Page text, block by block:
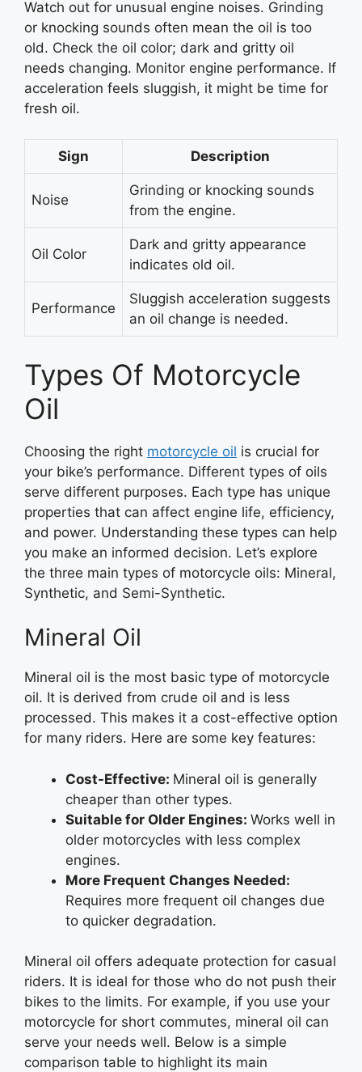
Watch out for unusual engine noises. Grinding
or knocking sounds often mean the oil is too
old. Check the oil color; dark and gritty oil
needs changing. Monitor engine performance. If
acceleration feels sluggish, it might be time for
fresh oil.
Sign Description
Noise
Grinding or knocking sounds
from the engine.
Oil Color
Dark and gritty appearance
indicates old oil.
Performance
Sluggish acceleration suggests
an oil change is needed.
Types Of Motorcycle
Oil
Choosing the right motorcycle oil is crucial for
your bike’s performance. Different types of oils
serve different purposes. Each type has unique
properties that can affect engine life, efficiency,
and power. Understanding these types can help
you make an informed decision. Let’s explore
the three main types of motorcycle oils: Mineral,
Synthetic, and Semi-Synthetic.
Mineral Oil
Mineral oil is the most basic type of motorcycle
oil. It is derived from crude oil and is less
processed. This makes it a cost-effective option
for many riders. Here are some key features:
Cost-Effective: Mineral oil is generally
cheaper than other types.
Suitable for Older Engines: Works well in
older motorcycles with less complex
engines.
More Frequent Changes Needed:
Requires more frequent oil changes due
to quicker degradation.
Mineral oil offers adequate protection for casual
riders. It is ideal for those who do not push their
bikes to the limits. For example, if you use your
motorcycle for short commutes, mineral oil can
serve your needs well. Below is a simple
comparison table to highlight its main